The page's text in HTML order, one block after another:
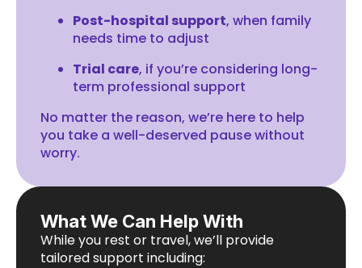
Post-hospital support, when family
needs time to adjust
Trial care, if you’re considering long-
term professional support
No matter the reason, we’re here to help
you take a well-deserved pause without
worry.
What We Can Help With
While you rest or travel, we’ll provide
tailored support including: